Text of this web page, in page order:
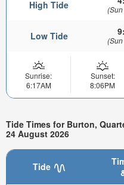
High Tide
Low Tide
Sunrise:
6:17AM
Sunset:
8:06PM
Tide Times for Burton,
24 August 2026
Tide